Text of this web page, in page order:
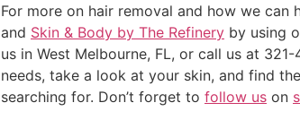
For more on hair removal and how we can
and Skin & Body by The Refinery by using
us in West Melbourne, FL, or call us at
needs, take a look at your skin, and find
searching for. Don’t forget to follow us on